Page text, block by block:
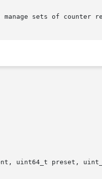
manage sets of counter